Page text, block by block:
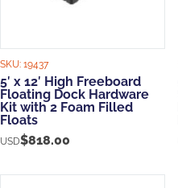
SKU: 19437
5′ x 12′ High Freeboard
Floating Dock Hardware
Kit with 2 Foam Filled
Floats
USD$818.00